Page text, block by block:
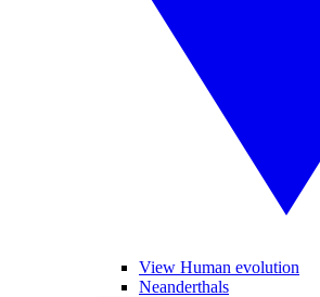
View Human evolution
Neanderthals